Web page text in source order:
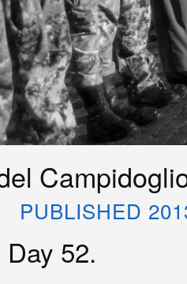
PUBLISHED
Day 52.